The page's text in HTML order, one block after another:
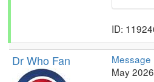
ID:
Dr Who Fan Message
May